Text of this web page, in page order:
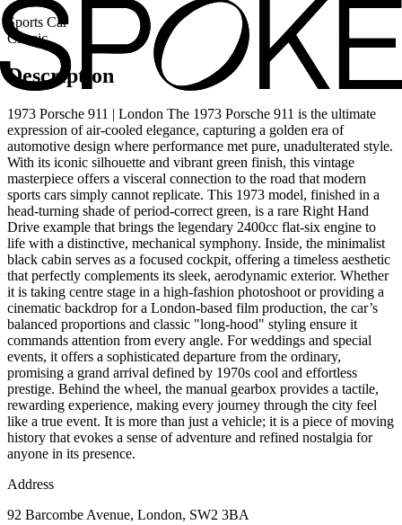
Sports Car
Classic
Description
1973 Porsche 911 | London The 1973 Porsche 911 is the ultimate
expression of air-cooled elegance, capturing a golden era of
automotive design where performance met pure, unadulterated style.
With its iconic silhouette and vibrant green finish, this vintage
masterpiece offers a visceral connection to the road that modern
sports cars simply cannot replicate. This 1973 model, finished in a
head-turning shade of period-correct green, is a rare Right Hand
Drive example that brings the legendary 2400cc flat-six engine to
life with a distinctive, mechanical symphony. Inside, the minimalist
black cabin serves as a focused cockpit, offering a timeless aesthetic
that perfectly complements its sleek, aerodynamic exterior. Whether
it is taking centre stage in a high-fashion photoshoot or providing a
cinematic backdrop for a London-based film production, the car’s
balanced proportions and classic "long-hood" styling ensure it
commands attention from every angle. For weddings and special
events, it offers a sophisticated departure from the ordinary,
promising a grand arrival defined by 1970s cool and effortless
prestige. Behind the wheel, the manual gearbox provides a tactile,
rewarding experience, making every journey through the city feel
like a true event. It is more than just a vehicle; it is a piece of moving
history that evokes a sense of adventure and refined nostalgia for
anyone in its presence.
Address
92 Barcombe Avenue, London, SW2 3BA